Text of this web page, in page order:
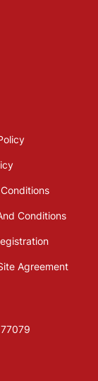
Conditions
Agreement